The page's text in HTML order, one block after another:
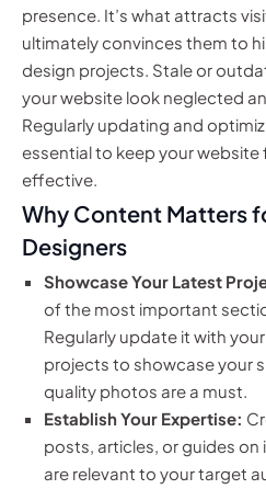
presence. It’s what attracts
ultimately convinces them to
design projects. Stale or
your website look neglected
Regularly updating and
essential to keep your website
effective.
Why Content Matters
Designers
Showcase Your Latest
of the most important
Regularly update it with
projects to showcase your
quality photos are a must.
Establish Your Expertise:
posts, articles, or guides
are relevant to your target